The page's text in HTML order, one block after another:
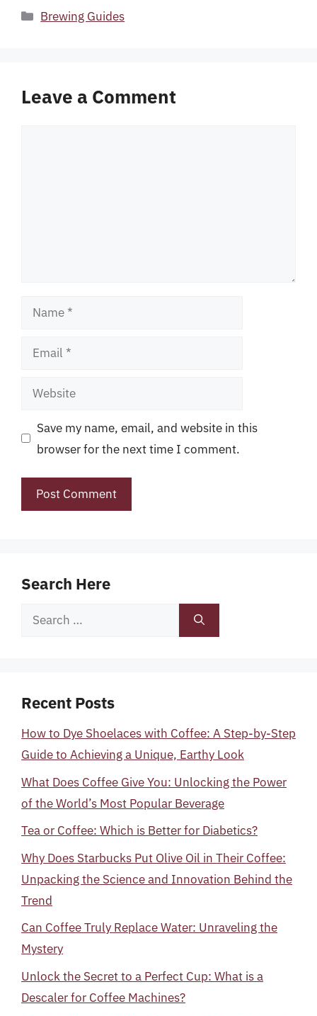
Categories
Brewing Guides
Leave a Comment
Name
Email
Website
Save my name, email, and website in this
browser for the next time I comment.
Search Here
Search
Recent Posts
How to Dye Shoelaces with Coffee: A Step-by-Step
Guide to Achieving a Unique, Earthy Look
What Does Coffee Give You: Unlocking the Power
of the World’s Most Popular Beverage
Tea or Coffee: Which is Better for Diabetics?
Why Does Starbucks Put Olive Oil in Their Coffee:
Unpacking the Science and Innovation Behind the
Trend
Can Coffee Truly Replace Water: Unraveling the
Mystery
Unlock the Secret to a Perfect Cup: What is a
Descaler for Coffee Machines?